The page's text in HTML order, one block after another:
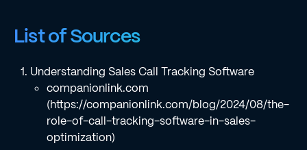
List of Sources
Understanding Sales Call Tracking Software
companionlink.com
(https://companionlink.com/blog/2024/08/the-
role-of-call-tracking-software-in-sales-
optimization)